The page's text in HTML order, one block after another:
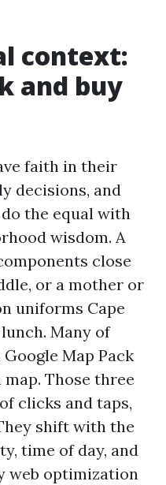
context:
and buy
faith in their
decisions, and
the equal with
wisdom. A
close
or a mother or
uniforms Cape
Many of
Map Pack
Those three
clicks and taps,
shift with the
time of day, and
web optimization